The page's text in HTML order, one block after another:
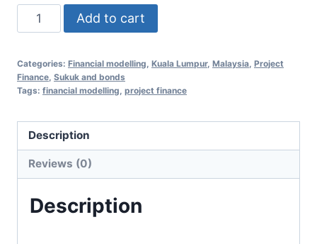
Financial
Modelling
for
Project
Jul
2020
Lumpur,
Add to cart
Categories: Financial modelling Kuala Lumpur, Malaysia Project
Finance Sukuk and bonds
Tags: financial modelling project finance
Description
Reviews (0)
Description